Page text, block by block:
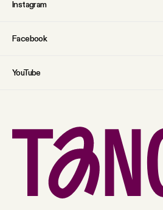
Instagram
Facebook
YouTube